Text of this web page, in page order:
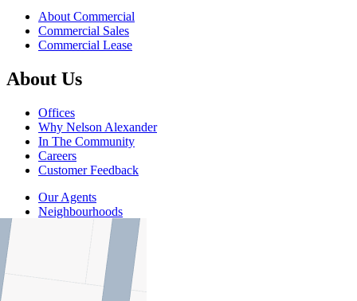
About Commercial
Commercial Sales
Commercial Lease
About Us
Offices
Why Nelson Alexander
In The Community
Careers
Customer Feedback
Our Agents
Neighbourhoods